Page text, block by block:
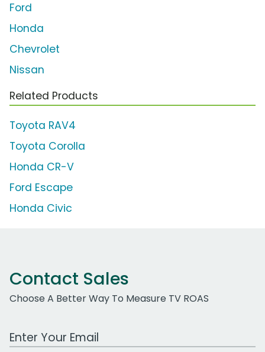
Ford
Honda
Chevrolet
Nissan
Related Products
Toyota RAV4
Toyota Corolla
Honda CR-V
Ford Escape
Honda Civic
Contact Sales
Choose A Better Way To Measure TV ROAS
Work Email Address